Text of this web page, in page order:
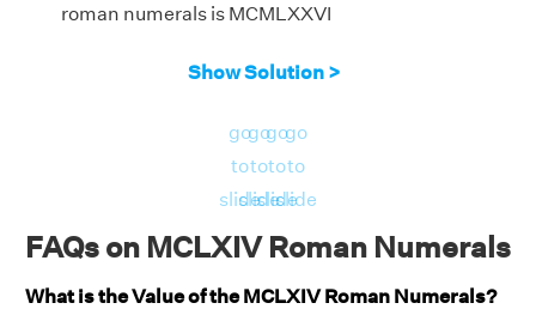
roman numerals is MCMLXXVI
Show Solution >
go
to
slide
go
to
slide
go
to
slide
go
to
slide
FAQs on MCLXIV Roman Numerals
What is the Value of the MCLXIV Roman Numerals?